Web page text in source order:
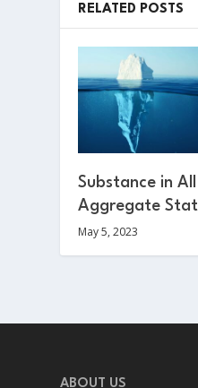
RELATED POSTS
Substance in
Aggregate
May 5, 2023
ABOUT US